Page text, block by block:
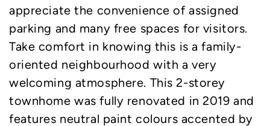
appreciate the convenience of assigned
parking and many free spaces for visitors.
Take comfort in knowing this is a family-
oriented neighbourhood with a very
welcoming atmosphere. This 2-storey
townhome was fully renovated in 2019 and
features neutral paint colours accented by